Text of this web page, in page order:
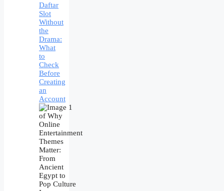
Daftar
Slot
Without
the
Drama:
What
to
Check
Before
Creating
an
Account